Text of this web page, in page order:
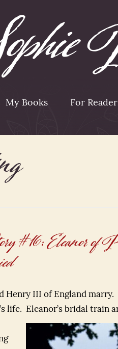
My Books For
Eleanor of
Henry III of England
life. Eleanor’s bridal train